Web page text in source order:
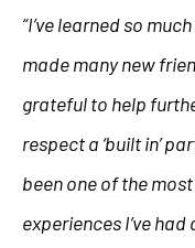
“I’ve learned so
made many new
grateful to help
respect a ‘built in’
been one of the
experiences I’ve had